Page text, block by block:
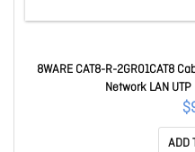
8WARE CAT8-R-2GR01CAT8
Network LAN
ADD